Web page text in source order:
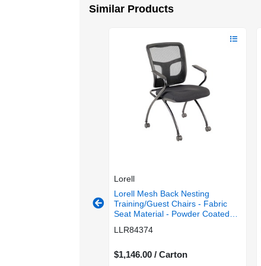
Similar Products
Lorell
Lorell Mesh Back Nesting
Training/Guest Chairs - Fabric
Seat Material - Powder Coated
Material - Four-legged Base -
Carton
LLR84374
$1,146.00 / Carton